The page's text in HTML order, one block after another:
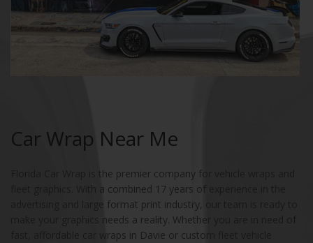
Car Wrap Near Me
Florida Car Wrap is the premier company for vehicle wraps and
fleet graphics. With a combined 17 years of experience in the
advertising and large format print industry, our team is ready to
make your graphics needs a reality. Whether you are in need of
fast, affordable car wraps in Davie or custom fleet vehicle